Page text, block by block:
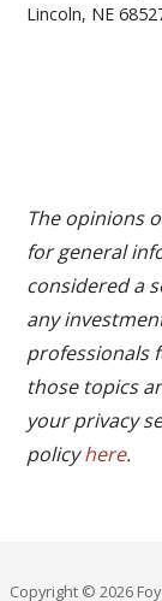
Lincoln, NE
The opinions
for general
considered a
any
professionals
those topics
your privacy
policyhere.
Copyright © 2026